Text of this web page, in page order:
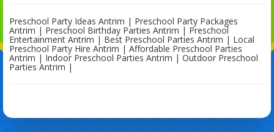
Preschool Party Ideas Antrim | Preschool Party Packages
Antrim | Preschool Birthday Parties Antrim | Preschool
Entertainment Antrim | Best Preschool Parties Antrim | Local
Preschool Party Hire Antrim | Affordable Preschool Parties
Antrim | Indoor Preschool Parties Antrim | Outdoor Preschool
Parties Antrim |